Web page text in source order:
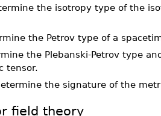
the isotropy type of the
the Petrov type of a
the Plebanski-Petrov type
tensor.
the signature of the
field theory